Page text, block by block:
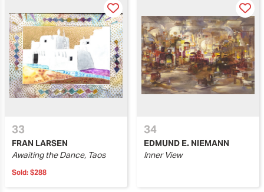
33
FRAN LARSEN
Awaiting the Dance, Taos
Sold: $288
34
EDMUND E. NIEMANN
Inner View